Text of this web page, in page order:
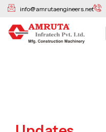
Skip
content
info@amrutaengineers.net